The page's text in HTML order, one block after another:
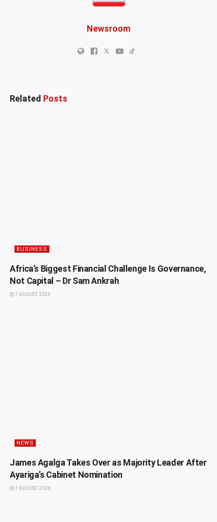
Newsroom
Related Posts
BUSINESS
Africa’s Biggest Financial Challenge Is Governance,
Not Capital – Dr Sam Ankrah
7 AUGUST 2026
NEWS
James Agalga Takes Over as Majority Leader After
Ayariga’s Cabinet Nomination
7 AUGUST 2026